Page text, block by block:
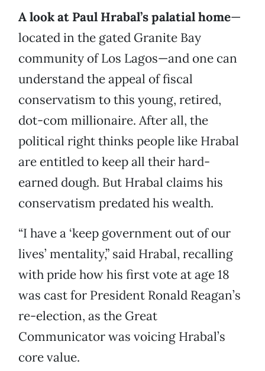
A look at Paul Hrabal’s palatial home—
located in the gated Granite Bay
community of Los Lagos—and one can
understand the appeal of fiscal
conservatism to this young, retired,
dot-com millionaire. After all, the
political right thinks people like Hrabal
are entitled to keep all their hard-
earned dough. But Hrabal claims his
conservatism predated his wealth.
“I have a ‘keep government out of our
lives’ mentality,” said Hrabal, recalling
with pride how his first vote at age 18
was cast for President Ronald Reagan’s
re-election, as the Great
Communicator was voicing Hrabal’s
core value.